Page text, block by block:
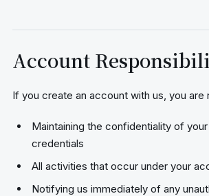
Account
If you create an account with us, you are
Maintaining the confidentiality of
credentials
All activities that occur under your
Notifying us immediately of any